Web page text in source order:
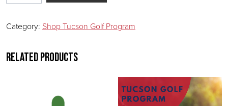
Category: Shop Tucson Golf Program
Related products